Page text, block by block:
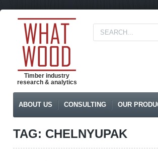
Timber industry
research & analytics
ABOUT US CONSULTING OUR
TAG: CHELNYUPAK